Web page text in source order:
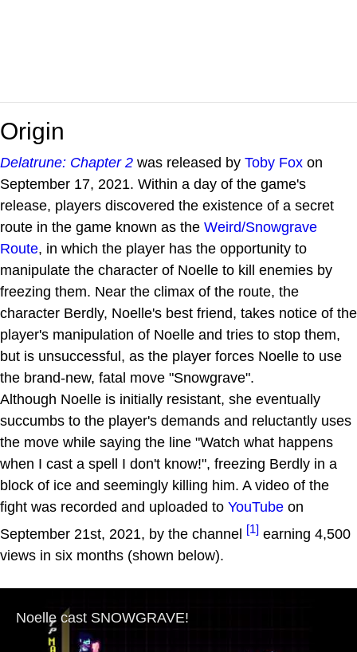
Origin
Delatrune: Chapter 2 was released by Toby Fox on
September 17, 2021. Within a day of the game's
release, players discovered the existence of a secret
route in the game known as the Weird/Snowgrave
Route, in which the player has the opportunity to
manipulate the character of Noelle to kill enemies by
freezing them. Near the climax of the route, the
character Berdly, Noelle's best friend, takes notice of the
player's manipulation of Noelle and tries to stop them,
but is unsuccessful, as the player forces Noelle to use
the brand-new, fatal move "Snowgrave".
Although Noelle is initially resistant, she eventually
succumbs to the player's demands and reluctantly uses
the move while saying the line "Watch what happens
when I cast a spell I don't know!", freezing Berdly in a
block of ice and seemingly killing him. A video of the
fight was recorded and uploaded to YouTube on
September 21st, 2021, by the channel [1] earning 4,500
views in six months (shown below).